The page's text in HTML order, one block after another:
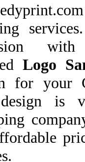
services
Logo
for your
is
.